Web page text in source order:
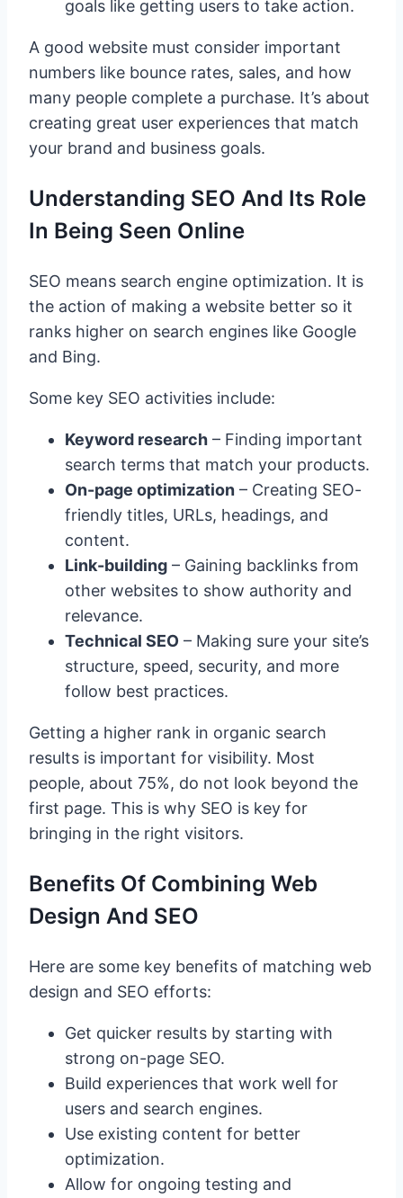
goals like getting users to take action.
A good website must consider important
numbers like bounce rates, sales, and how
many people complete a purchase. It’s about
creating great user experiences that match
your brand and business goals.
Understanding SEO And Its Role
In Being Seen Online
SEO means search engine optimization. It is
the action of making a website better so it
ranks higher on search engines like Google
and Bing.
Some key SEO activities include:
Keyword research – Finding important
search terms that match your products.
On-page optimization – Creating SEO-
friendly titles, URLs, headings, and
content.
Link-building – Gaining backlinks from
other websites to show authority and
relevance.
Technical SEO – Making sure your site’s
structure, speed, security, and more
follow best practices.
Getting a higher rank in organic search
results is important for visibility. Most
people, about 75%, do not look beyond the
first page. This is why SEO is key for
bringing in the right visitors.
Benefits Of Combining Web
Design And SEO
Here are some key benefits of matching web
design and SEO efforts:
Get quicker results by starting with
strong on-page SEO.
Build experiences that work well for
users and search engines.
Use existing content for better
optimization.
Allow for ongoing testing and